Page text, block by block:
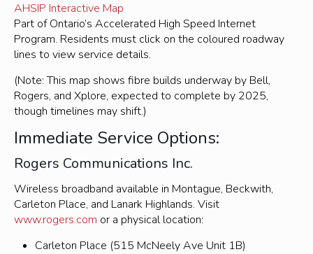
AHSIP Interactive Map
Part of Ontario’s Accelerated High Speed Internet
Program. Residents must click on the coloured roadway
lines to view service details.
(Note: This map shows fibre builds underway by Bell,
Rogers, and Xplore, expected to complete by 2025,
though timelines may shift.)
Immediate Service Options:
Rogers Communications Inc.
Wireless broadband available in Montague, Beckwith,
Carleton Place, and Lanark Highlands. Visit
www.rogers.com or a physical location:
Carleton Place (515 McNeely Ave Unit 1B)